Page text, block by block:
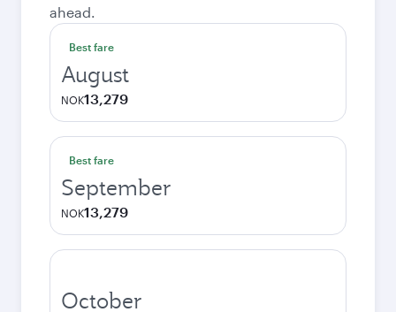
ahead.
Best fare
August
NOK13,279
Best fare
September
NOK13,279
October